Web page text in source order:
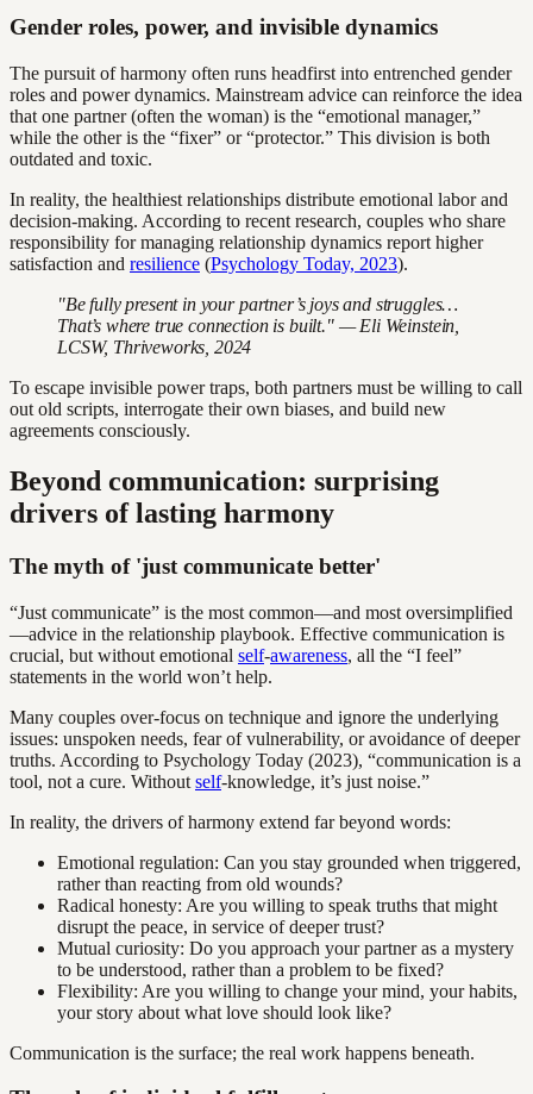
Gender roles, power, and invisible dynamics
The pursuit of harmony often runs headfirst into entrenched gender
roles and power dynamics. Mainstream advice can reinforce the idea
that one partner (often the woman) is the “emotional manager,”
while the other is the “fixer” or “protector.” This division is both
outdated and toxic.
In reality, the healthiest relationships distribute emotional labor and
decision-making. According to recent research, couples who share
responsibility for managing relationship dynamics report higher
satisfaction and resilience (Psychology Today, 2023).
"Be fully present in your partner’s joys and struggles…
That’s where true connection is built." — Eli Weinstein,
LCSW, Thriveworks, 2024
To escape invisible power traps, both partners must be willing to call
out old scripts, interrogate their own biases, and build new
agreements consciously.
Beyond communication: surprising
drivers of lasting harmony
The myth of 'just communicate better'
“Just communicate” is the most common—and most oversimplified
—advice in the relationship playbook. Effective communication is
crucial, but without emotional self-awareness, all the “I feel”
statements in the world won’t help.
Many couples over-focus on technique and ignore the underlying
issues: unspoken needs, fear of vulnerability, or avoidance of deeper
truths. According to Psychology Today (2023), “communication is a
tool, not a cure. Without self-knowledge, it’s just noise.”
In reality, the drivers of harmony extend far beyond words:
Emotional regulation: Can you stay grounded when triggered,
rather than reacting from old wounds?
Radical honesty: Are you willing to speak truths that might
disrupt the peace, in service of deeper trust?
Mutual curiosity: Do you approach your partner as a mystery
to be understood, rather than a problem to be fixed?
Flexibility: Are you willing to change your mind, your habits,
your story about what love should look like?
Communication is the surface; the real work happens beneath.